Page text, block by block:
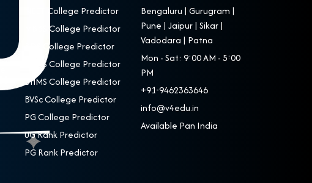
NEET College Predictor
MBBS College Predictor
BDS College Predictor
BAMS College Predictor
BHMS College Predictor
BVSc College Predictor
PG College Predictor
UG Rank Predictor
PG Rank Predictor
Bengaluru | Gurugram |
Pune | Jaipur | Sikar |
Vadodara | Patna
Mon - Sat: 9:00 AM - 5:00
PM
+91-9462363646
info@v4edu.in
Available Pan India